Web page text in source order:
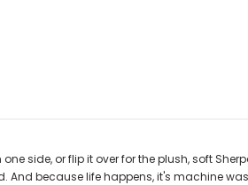
side, or flip it over for the plush, soft
And because life happens, it's machine